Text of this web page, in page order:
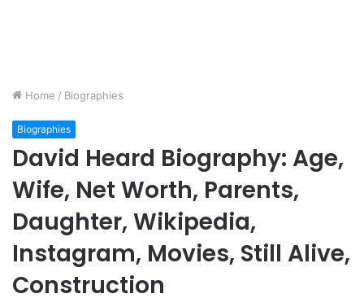
Home / Biographies
Biographies
David Heard Biography: Age,
Wife, Net Worth, Parents,
Daughter, Wikipedia,
Instagram, Movies, Still Alive,
Construction